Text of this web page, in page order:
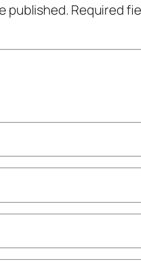
published. Required